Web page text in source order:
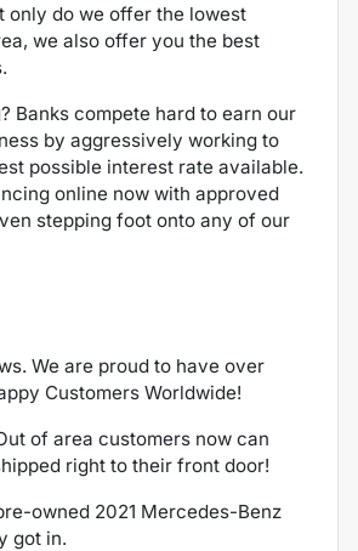
only do we offer the lowest
we also offer you the best
Banks compete hard to earn our
by aggressively working to
possible interest rate available.
online now with approved
stepping foot onto any of our
We are proud to have over
Customers Worldwide!
of area customers now can
right to their front door!
owned 2021 Mercedes-Benz
got in.